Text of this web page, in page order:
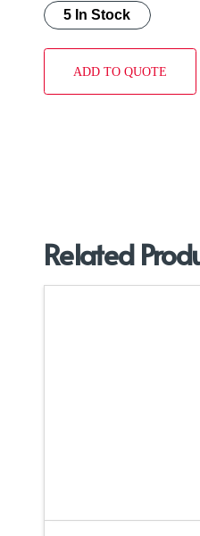
5 In Stock
ADD TO QUOTE
Related